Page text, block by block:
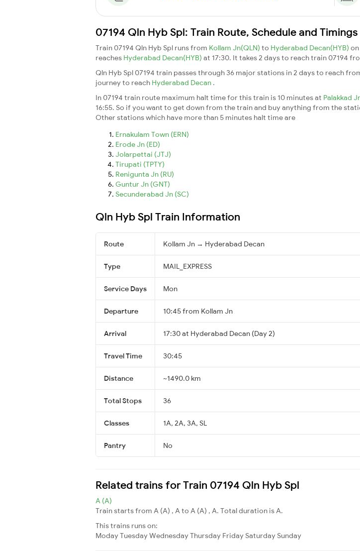
07194 Qln Hyb Spl: Train Route, Schedule and Timings
Train 07194 Qln Hyb Spl runs from Kollam Jn(QLN) to Hyderabad Decan(HYB)
reaches Hyderabad Decan(HYB) at 17:30. It takes 2 days to reach train 07194
Qln Hyb Spl 07194 train passes through 36 major stations in 2 days to reach
journey to reach Hyderabad Decan .
In 07194 train route maximum halt time for this train is 10 minutes at Palakkad
16:55. So if you want to get down from the train and buy anything from the
Other stations which have more than 5 minutes halt time are
Ernakulam Town (ERN)
Erode Jn (ED)
Jolarpettai (JTJ)
Tirupati (TPTY)
Renigunta Jn (RU)
Guntur Jn (GNT)
Secunderabad Jn (SC)
Qln Hyb Spl Train Information
Route Kollam Jn → Hyderabad Decan
Type MAIL_EXPRESS
Service Days Mon
Departure 10:45 from Kollam Jn
Arrival 17:30 at Hyderabad Decan (Day 2)
Travel Time 30:45
Distance ~1490.0 km
Total Stops 36
Classes 1A, 2A, 3A, SL
Pantry No
Related trains for Train 07194 Qln Hyb Spl
A (A)
Train starts from A (A) , A to A (A) , A. Total duration is A.
This trains runs on:
ModayTuesdayWednesdayThursday Friday Saturday Sunday